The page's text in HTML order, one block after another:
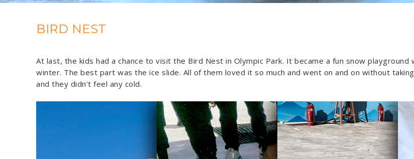
BIRD NEST
At last, the kids had a chance to visit the Bird Nest in Olympic Park. It became a fun snow
winter. The best part was the ice slide. All of them loved it so much and went on and on without
and they didn’t feel any cold.